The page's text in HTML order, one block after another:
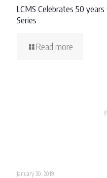
LCMS Celebrates 50
Series
Read more
January 30, 2019